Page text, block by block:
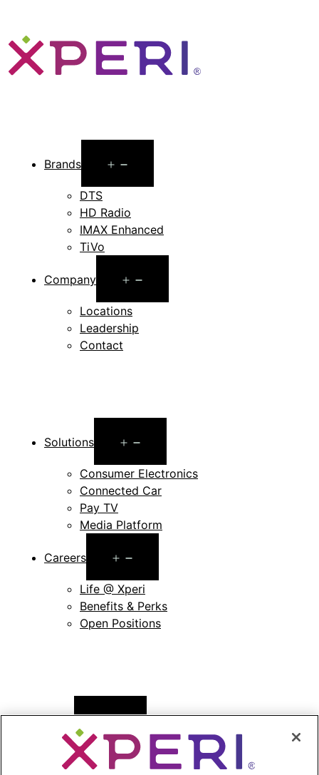
Brands
menu
DTS
HD Radio
IMAX Enhanced
TiVo
Company
menu
Locations
Leadership
Contact
Solutions
menu
Consumer Electronics
Connected Car
Pay TV
Media Platform
Careers
menu
Life @ Xperi
Benefits & Perks
Open Positions
News
Open
menu
Press Releases
Press Release Archives